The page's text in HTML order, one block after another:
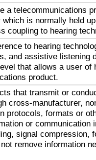
a telecommunications
which is normally held
coupling to hearing
to hearing
and assistive listening
that allows a user of
product.
that transmit or
cross-manufacturer,
protocols, formats or
or communication
signal compression,
remove information